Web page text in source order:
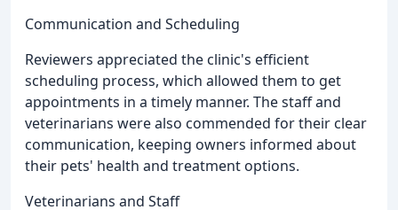
Communication and Scheduling
Reviewers appreciated the clinic's efficient
scheduling process, which allowed them to get
appointments in a timely manner. The staff and
veterinarians were also commended for their clear
communication, keeping owners informed about
their pets' health and treatment options.
Veterinarians and Staff